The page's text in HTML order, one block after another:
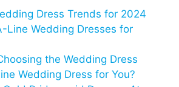
Dress Trends for 2024
Line Wedding Dresses for
the Wedding Dress
Wedding Dress for You?